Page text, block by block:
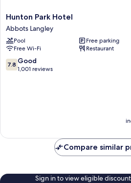
Hunton
Park
Hotel
Abbots
Langley
Hunton Park Hotel
Abbots Langley
Pool
Free parking
Free Wi-Fi
Restaurant
7.8
out
7.8 Good
1,001 reviews
Compare similar
Sign in to view eligible